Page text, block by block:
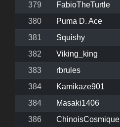
379
FabioTheTurtle
380
Puma D. Ace
381
Squishy
382
Viking_king
383
rbrules
384
Kamikaze901
384
Masaki1406
386
ChinoisCosmique